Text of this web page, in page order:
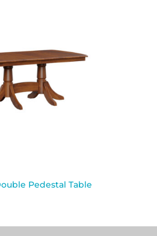
Pedestal Table